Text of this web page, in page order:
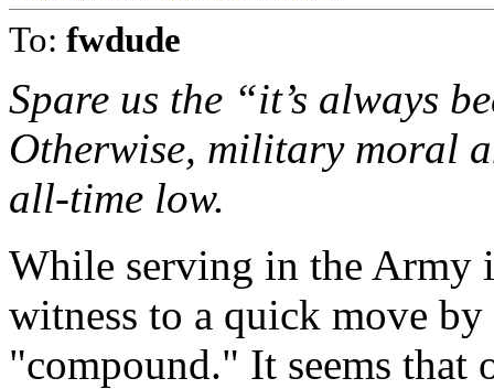
To: fwdude
Spare us the “it’s always
Otherwise, military moral
all-time low.
While serving in the Army
witness to a quick move
"compound." It seems that